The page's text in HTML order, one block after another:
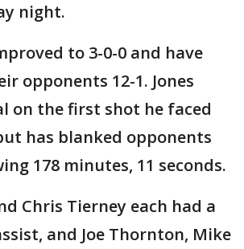
night.
to 3-0-0 and have
opponents 12-1. Jones
on the first shot he faced
has blanked opponents
178 minutes, 11 seconds.
Chris Tierney each had a
and Joe Thornton, Mike